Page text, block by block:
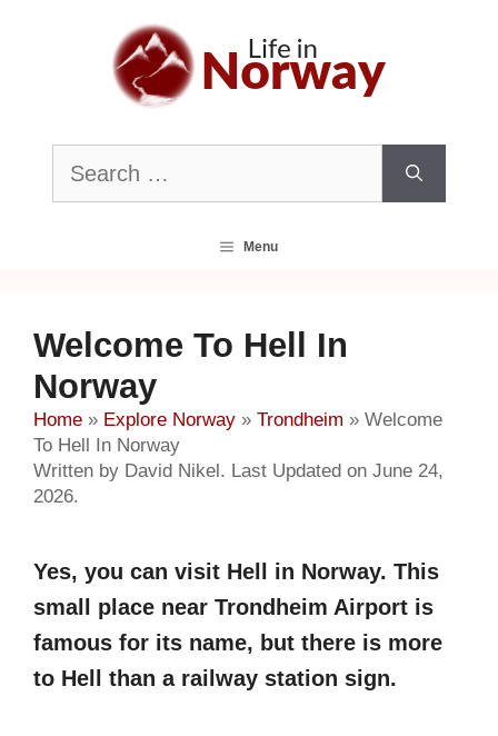
Search
for:
Menu
Welcome To Hell In
Norway
Home » Explore Norway » Trondheim » Welcome
To Hell In Norway
Written by David Nikel. Last Updated on June 24,
2026.
Yes, you can visit Hell in Norway. This
small place near Trondheim Airport is
famous for its name, but there is more
to Hell than a railway station sign.